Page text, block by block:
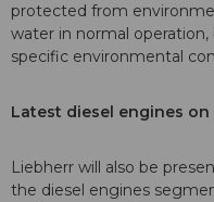
protected from
water in normal
specific environmental
Latest diesel engines on
Liebherr will also be
the diesel engines